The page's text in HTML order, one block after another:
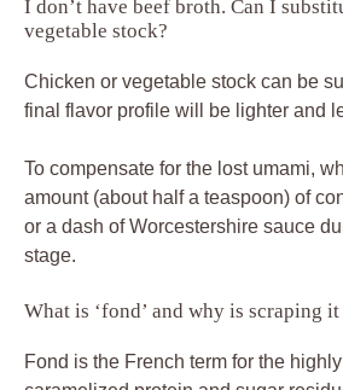
I don’t have beef broth. Can I
vegetable stock?
Chicken or vegetable stock can be
final flavor profile will be lighter and
To compensate for the lost umami,
amount (about half a teaspoon) of
or a dash of Worcestershire sauce
stage.
What is ‘fond’ and why is scraping
Fond is the French term for the